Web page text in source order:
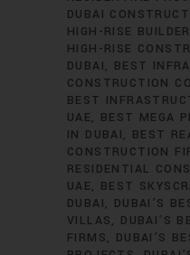
DUBAI
HIGH-RISE
HIGH-RISE
DUBAI
BEST
CONSTRUCTION
BEST
UAE
BEST MEGA
IN DUBAI
BEST
CONSTRUCTION
RESIDENTIAL
UAE
BEST
DUBAI
DUBAI’S
VILLAS
DUBAI’S
FIRMS
DUBAI’S